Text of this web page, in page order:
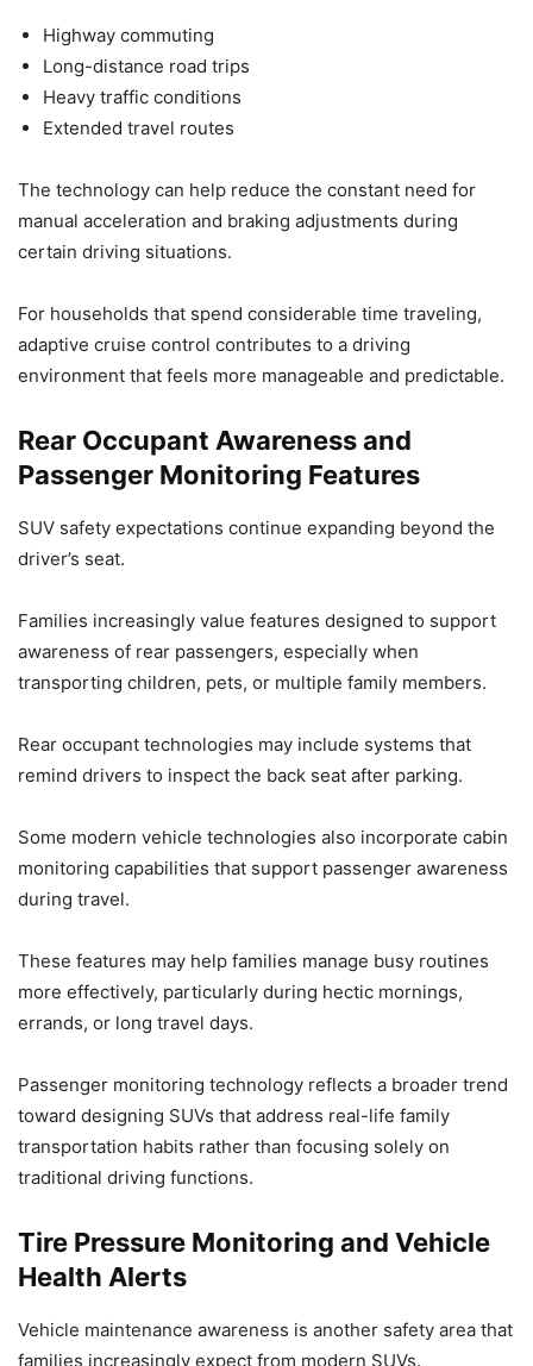
Highway commuting
Long-distance road trips
Heavy traffic conditions
Extended travel routes
The technology can help reduce the constant need for
manual acceleration and braking adjustments during
certain driving situations.
For households that spend considerable time traveling,
adaptive cruise control contributes to a driving
environment that feels more manageable and predictable.
Rear Occupant Awareness and
Passenger Monitoring Features
SUV safety expectations continue expanding beyond the
driver’s seat.
Families increasingly value features designed to support
awareness of rear passengers, especially when
transporting children, pets, or multiple family members.
Rear occupant technologies may include systems that
remind drivers to inspect the back seat after parking.
Some modern vehicle technologies also incorporate cabin
monitoring capabilities that support passenger awareness
during travel.
These features may help families manage busy routines
more effectively, particularly during hectic mornings,
errands, or long travel days.
Passenger monitoring technology reflects a broader trend
toward designing SUVs that address real-life family
transportation habits rather than focusing solely on
traditional driving functions.
Tire Pressure Monitoring and Vehicle
Health Alerts
Vehicle maintenance awareness is another safety area that
families increasingly expect from modern SUVs.